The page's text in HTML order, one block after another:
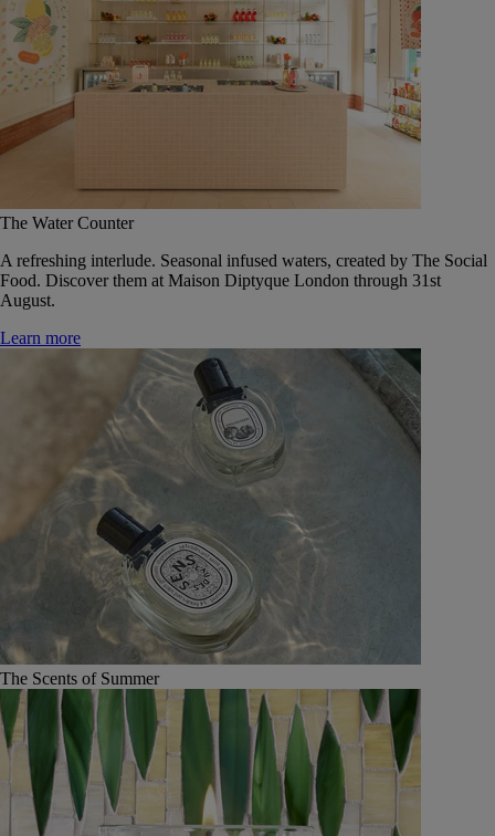
The Water Counter
A refreshing interlude. Seasonal infused waters, created by The Social
Food. Discover them at Maison Diptyque London through 31st
August.
Learn more
The Scents of Summer